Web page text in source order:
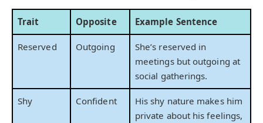
Trait Opposite Example Sentence
Reserved Outgoing
She’s reserved in
meetings but outgoing at
social gatherings.
Shy Confident
His shy nature makes him
private about his feelings,